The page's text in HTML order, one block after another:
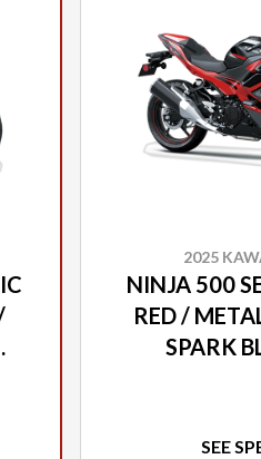
2025
NINJA 500
RED /
SPARK
SEE